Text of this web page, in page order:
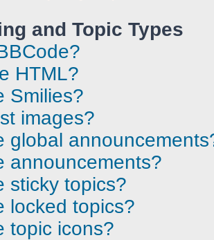
and Topic Types
HTML?
Smilies?
images?
global
announcements?
sticky topics?
locked topics?
topic icons?